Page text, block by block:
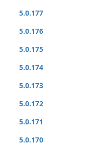
5.0.177
5.0.176
5.0.175
5.0.174
5.0.173
5.0.172
5.0.171
5.0.170